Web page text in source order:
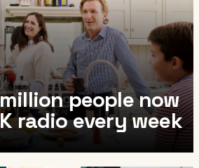
people now
radio every week